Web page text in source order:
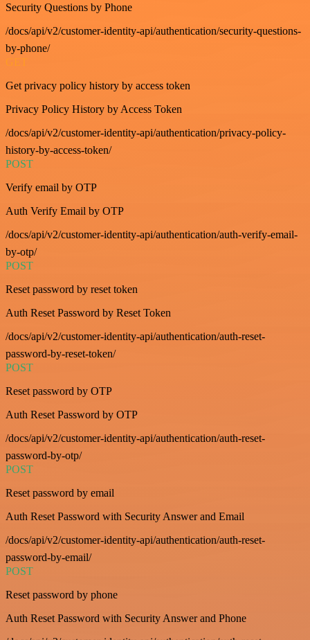
Security Questions by Phone
/docs/api/v2/customer-identity-api/authentication/security-questions-
by-phone/
GET
Get privacy policy history by access token
Privacy Policy History by Access Token
/docs/api/v2/customer-identity-api/authentication/privacy-policy-
history-by-access-token/
POST
Verify email by OTP
Auth Verify Email by OTP
/docs/api/v2/customer-identity-api/authentication/auth-verify-email-
by-otp/
POST
Reset password by reset token
Auth Reset Password by Reset Token
/docs/api/v2/customer-identity-api/authentication/auth-reset-
password-by-reset-token/
POST
Reset password by OTP
Auth Reset Password by OTP
/docs/api/v2/customer-identity-api/authentication/auth-reset-
password-by-otp/
POST
Reset password by email
Auth Reset Password with Security Answer and Email
/docs/api/v2/customer-identity-api/authentication/auth-reset-
password-by-email/
POST
Reset password by phone
Auth Reset Password with Security Answer and Phone